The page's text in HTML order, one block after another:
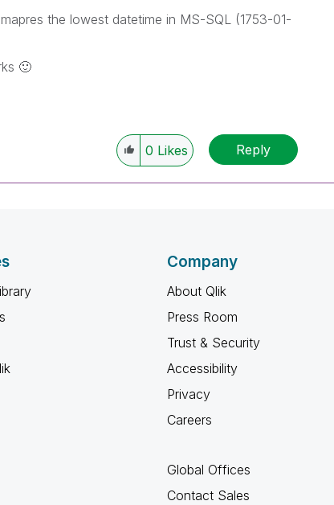
the lowest datetime in MS-SQL (1753-01-
🙂
0 Likes Reply
Company
About Qlik
Press Room
Trust & Security
Accessibility
Privacy
Careers
Global Offices
Contact Sales